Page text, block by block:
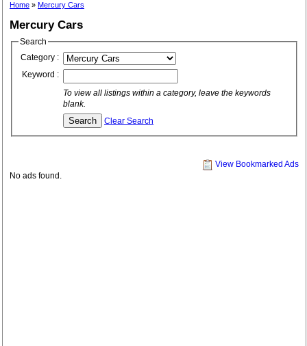
Home » Mercury Cars
Mercury Cars
Search
Category :
Keyword :
To view all listings within a category, leave the keywords
blank.
Clear Search
View Bookmarked Ads
No ads found.